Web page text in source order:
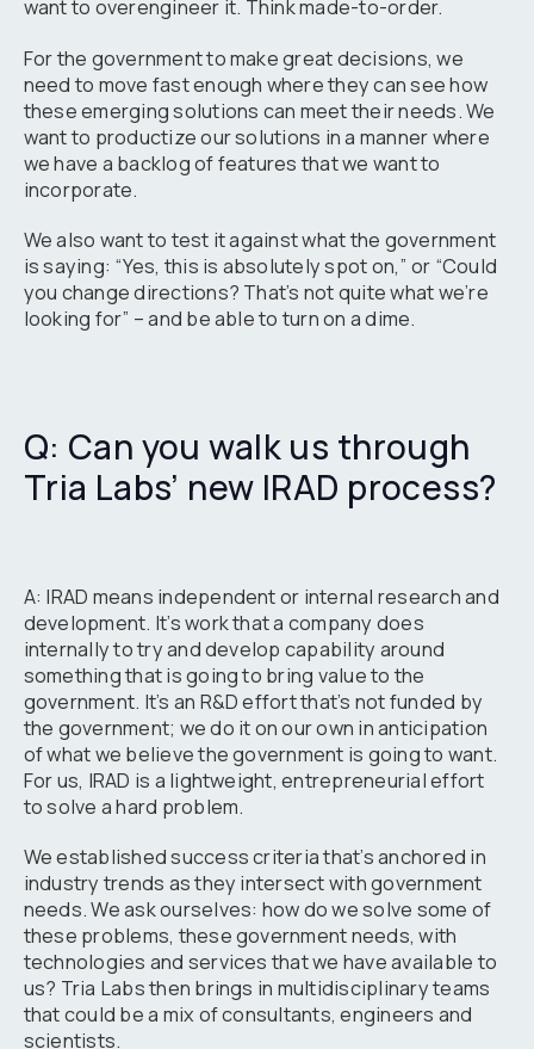
want to overengineer it. Think made-to-order.
For the government to make great decisions, we
need to move fast enough where they can see how
these emerging solutions can meet their needs. We
want to productize our solutions in a manner where
we have a backlog of features that we want to
incorporate.
We also want to test it against what the government
is saying: “Yes, this is absolutely spot on,” or “Could
you change directions? That’s not quite what we’re
looking for” – and be able to turn on a dime.
Q: Can you walk us through
Tria Labs’ new IRAD process?
A: IRAD means independent or internal research and
development. It’s work that a company does
internally to try and develop capability around
something that is going to bring value to the
government. It’s an R&D effort that’s not funded by
the government; we do it on our own in anticipation
of what we believe the government is going to want.
For us, IRAD is a lightweight, entrepreneurial effort
to solve a hard problem.
We established success criteria that’s anchored in
industry trends as they intersect with government
needs. We ask ourselves: how do we solve some of
these problems, these government needs, with
technologies and services that we have available to
us? Tria Labs then brings in multidisciplinary teams
that could be a mix of consultants, engineers and
scientists.